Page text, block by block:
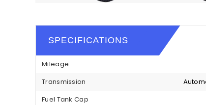
SPECIFICATIONS
Mileage
Transmission
Fuel Tank Cap